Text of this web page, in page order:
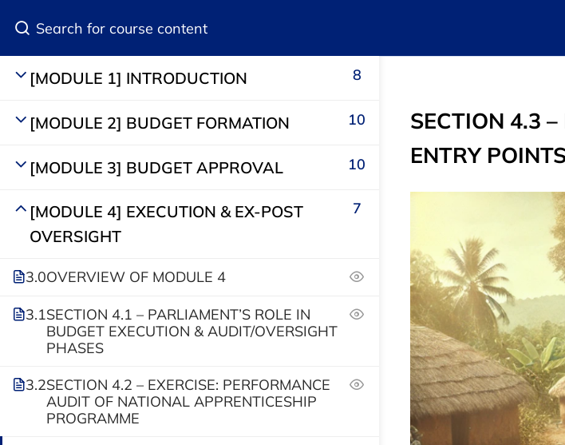
[MODULE 1] INTRODUCTION 8
[MODULE 2] BUDGET FORMATION 10
[MODULE 3] BUDGET APPROVAL 10
[MODULE 4] EXECUTION & EX-POST
OVERSIGHT
7
3.0OVERVIEW OF MODULE 4
3.1SECTION 4.1 – PARLIAMENT’S ROLE IN
BUDGET EXECUTION & AUDIT/OVERSIGHT
PHASES
3.2SECTION 4.2 – EXERCISE: PERFORMANCE
AUDIT OF NATIONAL APPRENTICESHIP
PROGRAMME
SECTION 4.3
ENTRY
Join Our Community
+233 (0) 302 446631
Accra
Categories
Media and Parliament
Public Finance Management
Civil
Public